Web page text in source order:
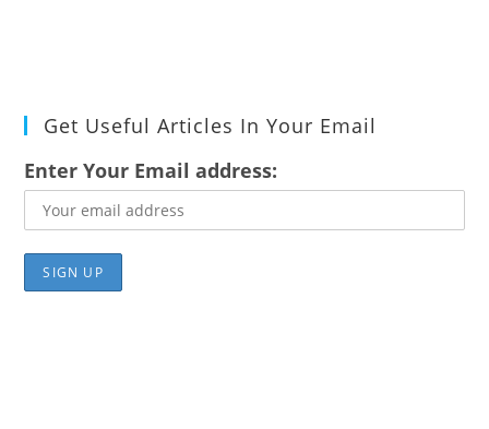
Get Useful Articles In Your Email
Enter Your Email address: